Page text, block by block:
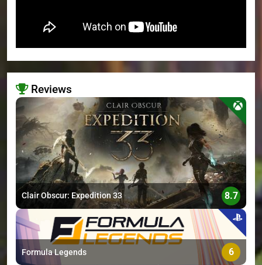
Reviews
>
Clair Obscur: Expedition 33 8.7
Formula Legends 6